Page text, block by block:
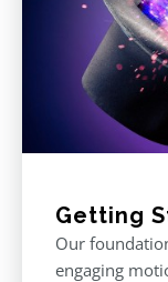
Getting
Our
engaging